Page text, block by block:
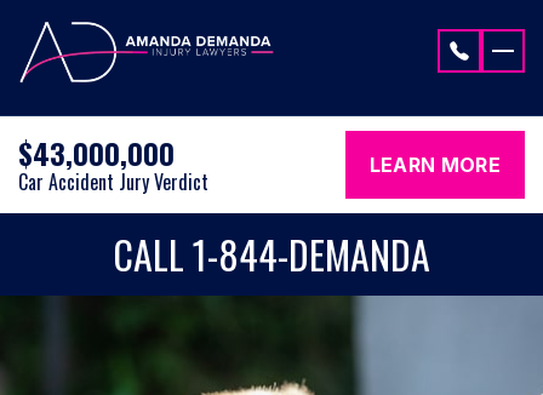
$43,000,000
Car Accident Jury Verdict
LEARN MORE
CALL 1-844-DEMANDA